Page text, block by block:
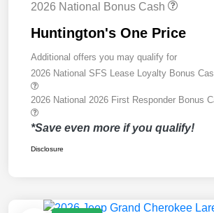
2026 National Bonus Cash
Huntington's One Price
Additional offers you may qualify for
2026 National SFS Lease Loyalty Bonus
2026 National 2026 First Responder Bonus
*Save even more if you qualify!
Disclosure